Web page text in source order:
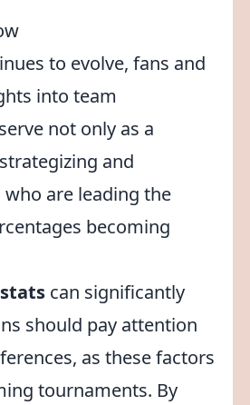
to evolve, fans and
into team
not only as a
and
who are leading the
becoming
can significantly
should pay attention
as these factors
tournaments. By